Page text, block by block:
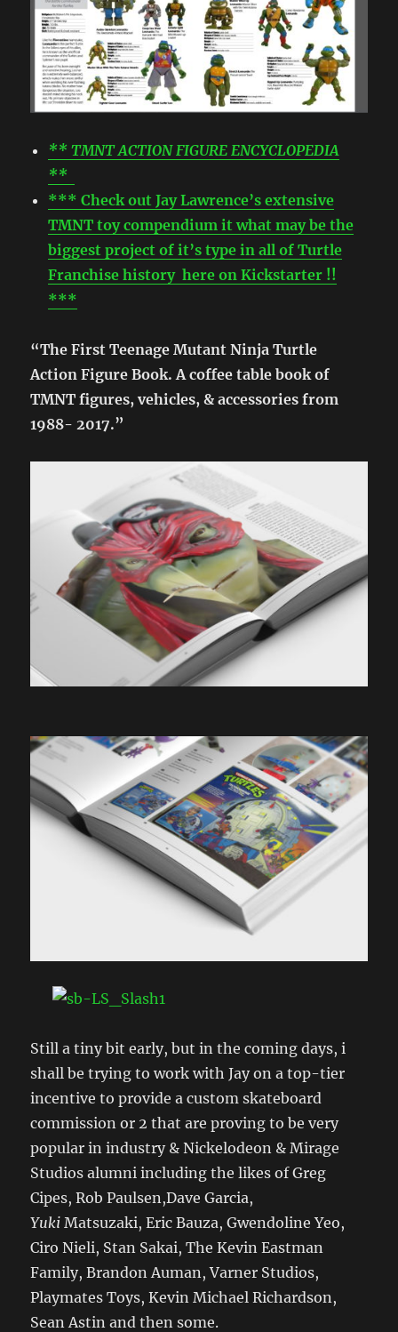
** TMNT ACTION FIGURE ENCYCLOPEDIA
**
*** Check out Jay Lawrence’s extensive
TMNT toy compendium it what may be the
biggest project of it’s type in all of Turtle
Franchise history here on Kickstarter !!
***
“The First Teenage Mutant Ninja Turtle
Action Figure Book. A coffee table book of
TMNT figures, vehicles, & accessories from
1988- 2017.”
Still a tiny bit early, but in the coming days, i
shall be trying to work with Jay on a top-tier
incentive to provide a custom skateboard
commission or 2 that are proving to be very
popular in industry & Nickelodeon & Mirage
Studios alumni including the likes of Greg
Cipes, Rob Paulsen,Dave Garcia,
Yuki Matsuzaki, Eric Bauza, Gwendoline Yeo,
Ciro Nieli, Stan Sakai, The Kevin Eastman
Family, Brandon Auman, Varner Studios,
Playmates Toys, Kevin Michael Richardson,
Sean Astin and then some.